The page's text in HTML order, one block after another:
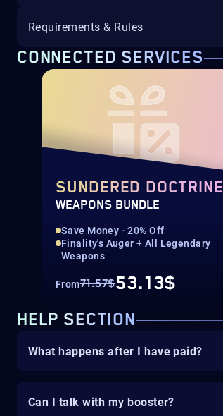
Requirements & Rules
CONNECTED SERVICES
SUNDERED DOCTRINE
WEAPONS BUNDLE
Save Money - 20% Off
Finality's Auger + All Legendary
Weapons
From71.57$53.13$
HELP SECTION
What happens after I have paid?
Can I talk with my booster?